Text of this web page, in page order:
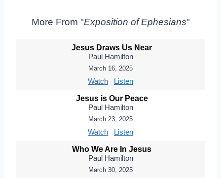
More From "Exposition of Ephesians"
Jesus Draws Us Near
Paul Hamilton
March 16, 2025
Watch Listen
Jesus is Our Peace
Paul Hamilton
March 23, 2025
Watch Listen
Who We Are In Jesus
Paul Hamilton
March 30, 2025